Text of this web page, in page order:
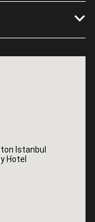
Istanbul
Hotel
Istanbul
Hotel